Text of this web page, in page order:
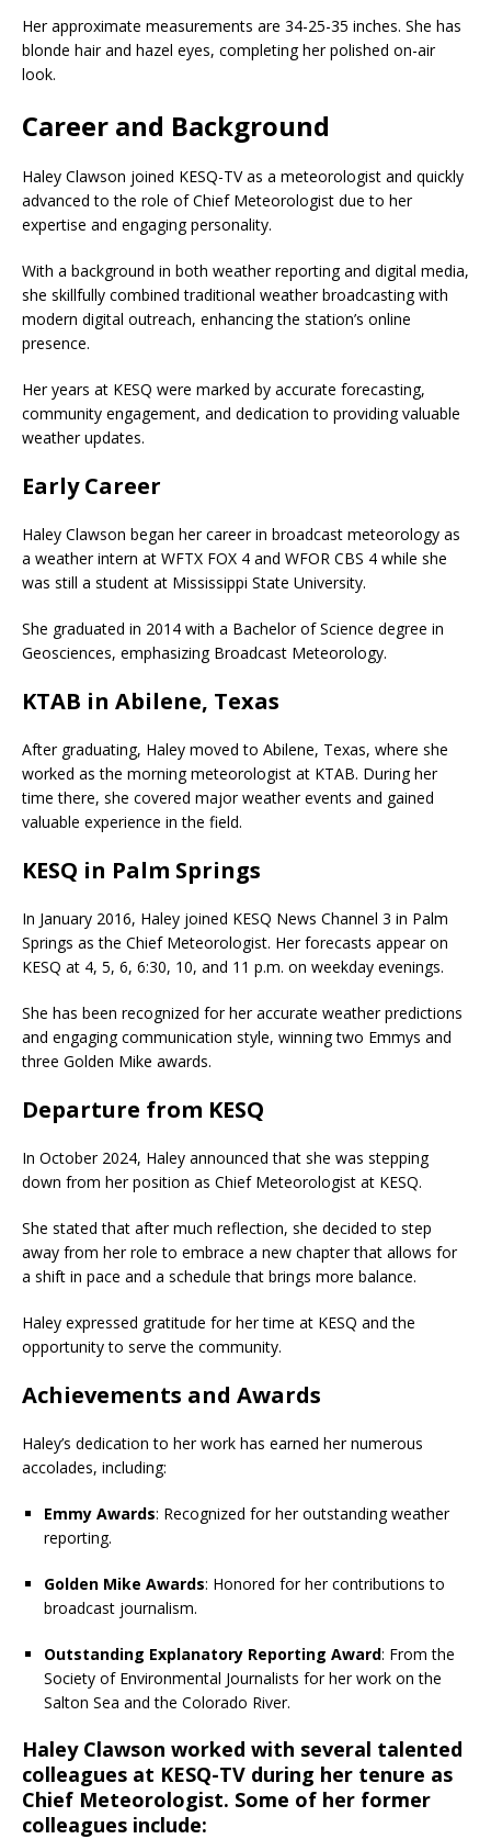
Her approximate measurements are 34-25-35 inches. She has
blonde hair and hazel eyes, completing her polished on-air
look.
Career and Background
Haley Clawson joined KESQ-TV as a meteorologist and quickly
advanced to the role of Chief Meteorologist due to her
expertise and engaging personality.
With a background in both weather reporting and digital media,
she skillfully combined traditional weather broadcasting with
modern digital outreach, enhancing the station’s online
presence.
Her years at KESQ were marked by accurate forecasting,
community engagement, and dedication to providing valuable
weather updates.
Early Career
Haley Clawson began her career in broadcast meteorology as
a weather intern at WFTX FOX 4 and WFOR CBS 4 while she
was still a student at Mississippi State University.
She graduated in 2014 with a Bachelor of Science degree in
Geosciences, emphasizing Broadcast Meteorology.
KTAB in Abilene, Texas
After graduating, Haley moved to Abilene, Texas, where she
worked as the morning meteorologist at KTAB. During her
time there, she covered major weather events and gained
valuable experience in the field.
KESQ in Palm Springs
In January 2016, Haley joined KESQ News Channel 3 in Palm
Springs as the Chief Meteorologist. Her forecasts appear on
KESQ at 4, 5, 6, 6:30, 10, and 11 p.m. on weekday evenings.
She has been recognized for her accurate weather predictions
and engaging communication style, winning two Emmys and
three Golden Mike awards.
Departure from KESQ
In October 2024, Haley announced that she was stepping
down from her position as Chief Meteorologist at KESQ.
She stated that after much reflection, she decided to step
away from her role to embrace a new chapter that allows for
a shift in pace and a schedule that brings more balance.
Haley expressed gratitude for her time at KESQ and the
opportunity to serve the community.
Achievements and Awards
Haley’s dedication to her work has earned her numerous
accolades, including:
Emmy Awards: Recognized for her outstanding weather
reporting.
Golden Mike Awards: Honored for her contributions to
broadcast journalism.
Outstanding Explanatory Reporting Award: From the
Society of Environmental Journalists for her work on the
Salton Sea and the Colorado River.
Haley Clawson worked with several talented
colleagues at KESQ-TV during her tenure as
Chief Meteorologist. Some of her former
colleagues include: